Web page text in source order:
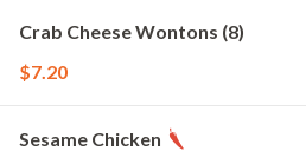
Crab Cheese Wontons (8)
$7.20
Sesame Chicken